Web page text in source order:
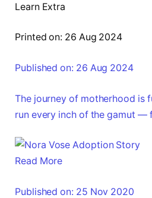
Learn Extra
Printed on: 26 Aug 2024
Published on: 26 Aug 2024
The journey of motherhood is
run every inch of the gamut —
Read More
Published on: 25 Nov 2020